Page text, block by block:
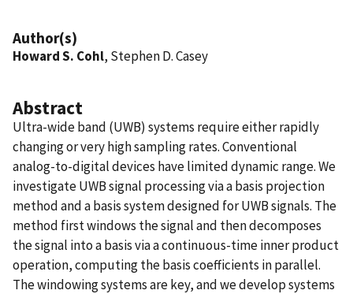
Author(s)
Howard S. Cohl, Stephen D. Casey
Abstract
Ultra-wide band (UWB) systems require either rapidly
changing or very high sampling rates. Conventional
analog-to-digital devices have limited dynamic range. We
investigate UWB signal processing via a basis projection
method and a basis system designed for UWB signals. The
method first windows the signal and then decomposes
the signal into a basis via a continuous-time inner product
operation, computing the basis coefficients in parallel.
The windowing systems are key, and we develop systems